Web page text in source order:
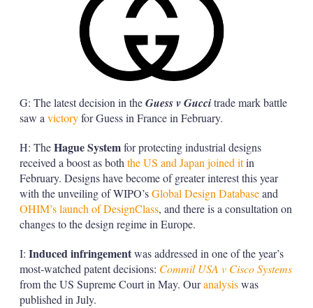
G: The latest decision in theGuess v Guccitrade mark battle
saw avictoryfor Guess in France in February.
H: TheHague Systemfor protecting industrial designs
received a boost as boththe US and Japan joined itin
February. Designs have become of greater interest this year
with the unveiling of WIPO’sGlobal Design Databaseand
OHIM’s launch of DesignClass, and there is a consultation on
changes to the design regime in Europe.
I: Induced infringementwas addressed in one of the year’s
most-watched patent decisions: Commil USA v Cisco Systems
from the US Supreme Court in May. Ouranalysiswas
published in July.